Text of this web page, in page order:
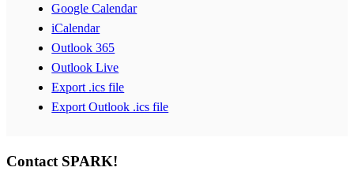
Google Calendar
iCalendar
Outlook 365
Outlook Live
Export .ics file
Export Outlook .ics file
Contact SPARK!